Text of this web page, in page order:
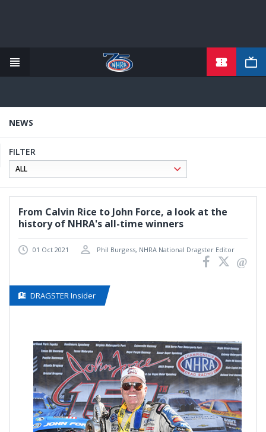
content
NEWS
FILTER
From Calvin Rice to John Force, a look at the
history of NHRA's all-time winners
01 Oct 2021 Phil Burgess, NHRA National Dragster Editor
DRAGSTER Insider